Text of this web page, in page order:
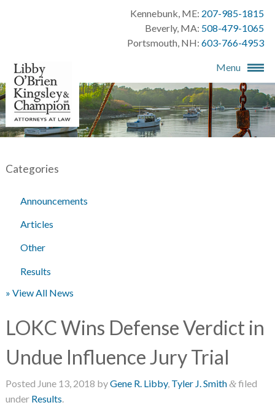
Kennebunk, ME: 207-985-1815
Beverly, MA: 508-479-1065
Portsmouth, NH:603-766-4953
Menu
Categories
Announcements
Articles
Other
Results
» View All News
LOKC Wins Defense Verdict in
Undue Influence Jury Trial
Posted June 13, 2018 byGene R. Libby, Tyler J. Smith&filed
under Results